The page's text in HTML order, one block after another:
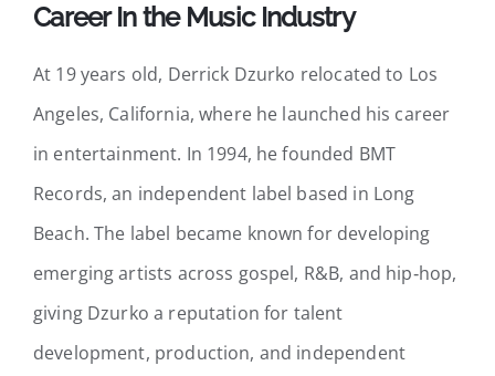
Career In the Music Industry
At 19 years old, Derrick Dzurko relocated to Los
Angeles, California, where he launched his career
in entertainment. In 1994, he founded BMT
Records, an independent label based in Long
Beach. The label became known for developing
emerging artists across gospel, R&B, and hip‑hop,
giving Dzurko a reputation for talent
development, production, and independent